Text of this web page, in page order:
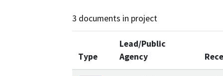
3 documents in project
Type
Lead/Public
Agency